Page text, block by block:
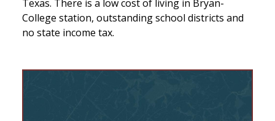
Texas. There is a low cost of living in Bryan-
College station, outstanding school districts and
no state income tax.